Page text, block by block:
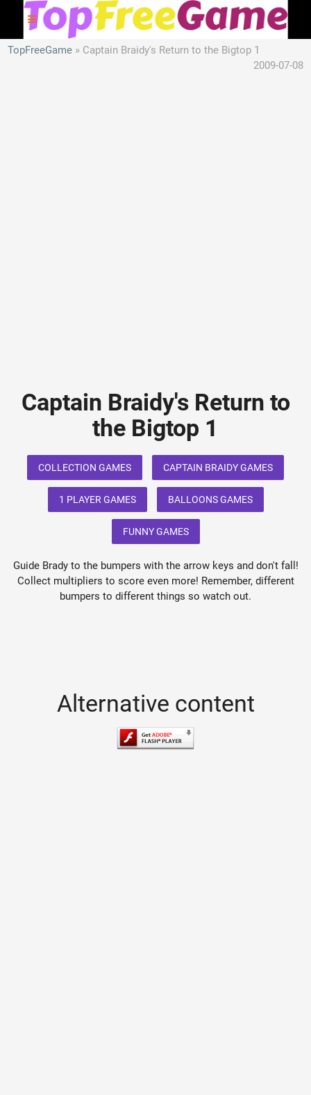
TopFreeGame
Captain Braidy's Return to the Bigtop 1
2009-07-08
Captain Braidy's Return to
the Bigtop 1
COLLECTION GAMES CAPTAIN BRAIDY GAMES
1 PLAYER GAMES BALLOONS GAMES
FUNNY GAMES
Guide Brady to the bumpers with the arrow keys and don't fall!
Collect multipliers to score even more! Remember, different
bumpers to different things so watch out.
Alternative content